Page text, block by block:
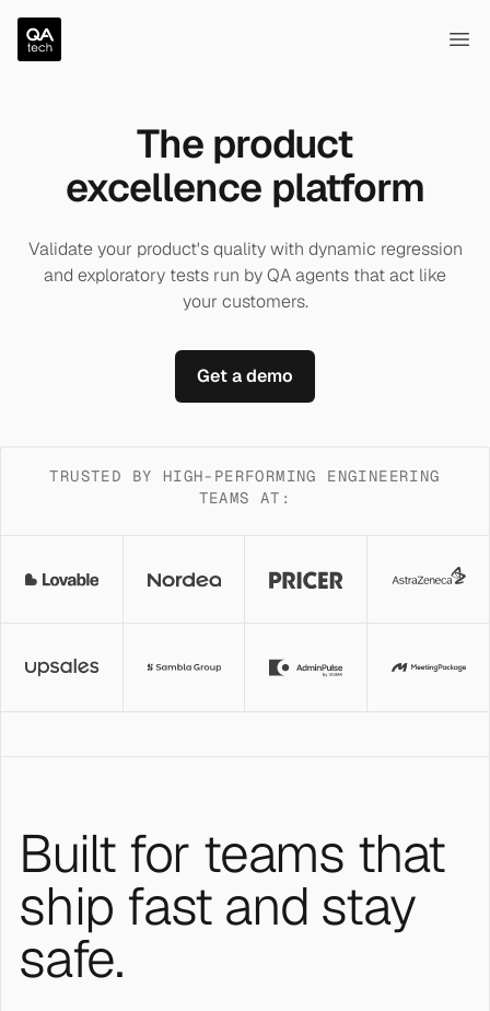
QA.tech
The product
excellence platform
Validate your product's quality with dynamic regression
and exploratory tests run by QA agents that act like
your customers.
Get a demo
TRUSTED BY HIGH-PERFORMING ENGINEERING
TEAMS AT:
Built for teams that
ship fast and stay
safe.